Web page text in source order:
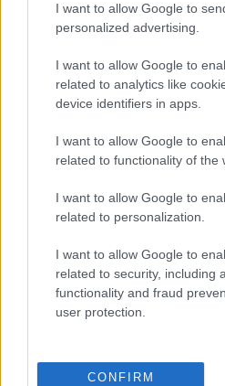
I want to allow Google to
personalized advertising.
I want to allow Google to
related to analytics like
device identifiers in apps.
I want to allow Google to
related to functionality of the
I want to allow Google to
related to personalization.
I want to allow Google to
related to security, including
functionality and fraud
user protection.
CONFIRM
SKATĪT
Populārākie
00:22:50
05.08.2026 Aktuālais
par karadarbību Ukrainā
2. daļa
5. augusts